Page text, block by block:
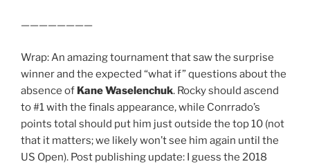
————————
Wrap: An amazing tournament that saw the surprise
winner and the expected “what if” questions about the
absence of Kane Waselenchuk. Rocky should ascend
to #1 with the finals appearance, while Conrrado’s
points total should put him just outside the top 10 (not
that it matters; we likely won’t see him again until the
US Open). Post publishing update: I guess the 2018